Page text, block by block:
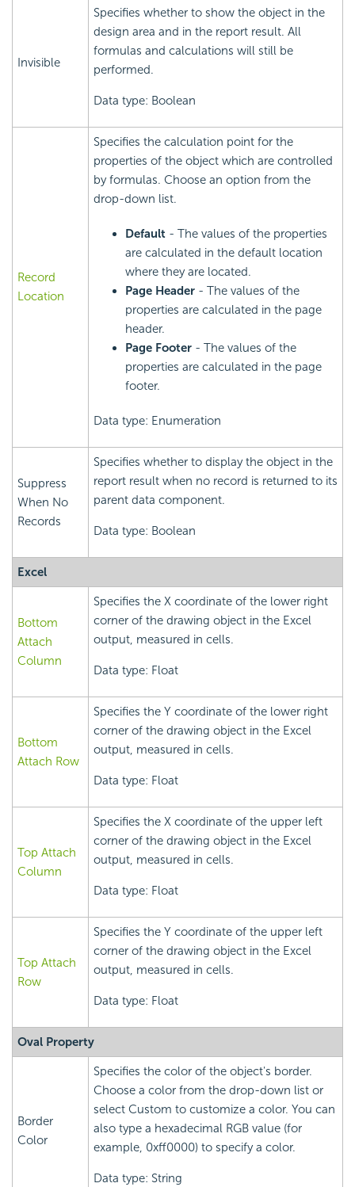
Invisible
Specifies whether to show the object in the
design area and in the report result. All
formulas and calculations will still be
performed.
Data type: Boolean
Record
Location
Specifies the calculation point for the
properties of the object which are controlled
by formulas. Choose an option from the
drop-down list.
Default - The values of the properties
are calculated in the default location
where they are located.
Page Header - The values of the
properties are calculated in the page
header.
Page Footer - The values of the
properties are calculated in the page
footer.
Data type: Enumeration
Suppress
When No
Records
Specifies whether to display the object in the
report result when no record is returned to its
parent data component.
Data type: Boolean
Excel
Bottom
Attach
Column
Specifies the X coordinate of the lower right
corner of the drawing object in the Excel
output, measured in cells.
Data type: Float
Bottom
Attach Row
Specifies the Y coordinate of the lower right
corner of the drawing object in the Excel
output, measured in cells.
Data type: Float
Top Attach
Column
Specifies the X coordinate of the upper left
corner of the drawing object in the Excel
output, measured in cells.
Data type: Float
Top Attach
Row
Specifies the Y coordinate of the upper left
corner of the drawing object in the Excel
output, measured in cells.
Data type: Float
Oval Property
Border
Color
Specifies the color of the object's border.
Choose a color from the drop-down list or
select Custom to customize a color. You can
also type a hexadecimal RGB value (for
example, 0xff0000) to specify a color.
Data type: String